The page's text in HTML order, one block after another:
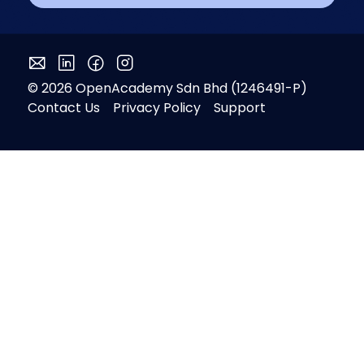
© 2026 OpenAcademy Sdn Bhd (1246491-P)
Contact Us
Privacy Policy Support